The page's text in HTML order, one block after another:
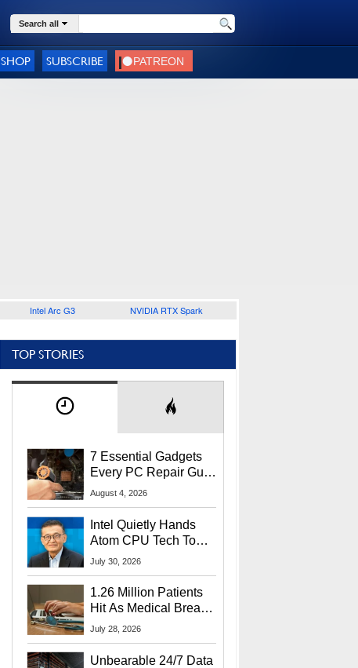
Search all
SHOP SUBSCRIBE
Intel Arc G3 NVIDIA RTX Spark
TOP STORIES
7 Essential Gadgets
Every PC Repair Guru
Should Own
August 4, 2026
Intel Quietly Hands
Atom CPU Tech To
Startup Linked To
July 30, 2026
1.26 Million Patients
Hit As Medical Breach
Exposes Social
July 28, 2026
Unbearable 24/7 Data